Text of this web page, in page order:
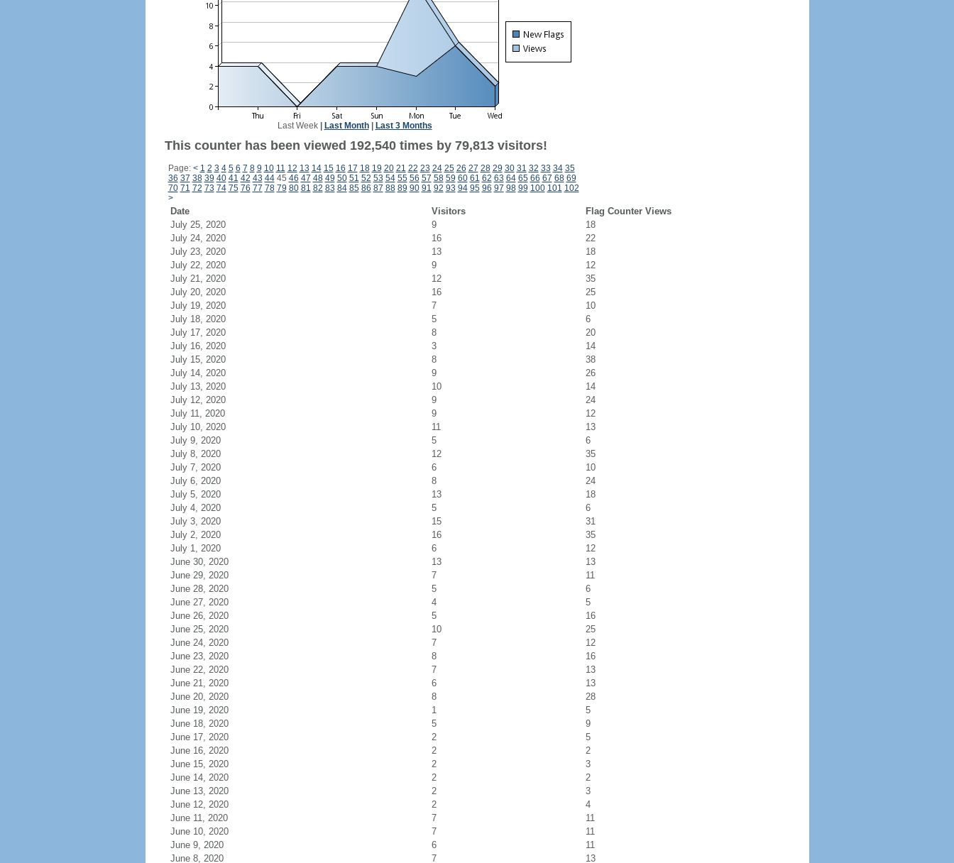
Last Week| Last Month| Last 3 Months
This counter has been viewed 192,540 times by 79,813 visitors!
Page: < 1 2 3 4 5 6 7 8 9 10 11 12 13 14 15 16 17 18 19 20 21 22 23 24 25 26 27 28 29 30 31 32 33 34 35
36 37 38 39 40 41 42 43 4445 46 47 48 49 50 51 52 53 54 55 56 57 58 59 60 61 62 63 64 65 66 67 68 69
70 71 72 73 74 75 76 77 78 79 80 81 82 83 84 85 86 87 88 89 90 91 92 93 94 95 96 97 98 99 100 101 102
>
Date Visitors
Flag Counter Views
July 25, 2020
9
18
July 24, 2020
16
22
July 23, 2020
13
18
July 22, 2020
9
12
July 21, 2020
12
35
July 20, 2020
16
25
July 19, 2020
7
10
July 18, 2020
5
6
July 17, 2020
8
20
July 16, 2020
3
14
July 15, 2020
8
38
July 14, 2020
9
26
July 13, 2020
10
14
July 12, 2020
9
24
July 11, 2020
9
12
July 10, 2020
11
13
July 9, 2020
5
6
July 8, 2020
12
35
July 7, 2020
6
10
July 6, 2020
8
24
July 5, 2020
13
18
July 4, 2020
5
6
July 3, 2020
15
31
July 2, 2020
16
35
July 1, 2020
6
12
June 30, 2020
13
13
June 29, 2020
7
11
June 28, 2020
5
6
June 27, 2020
4
5
June 26, 2020
5
16
June 25, 2020
10
25
June 24, 2020
7
12
June 23, 2020
8
16
June 22, 2020
7
13
June 21, 2020
6
13
June 20, 2020
8
28
June 19, 2020
1
5
June 18, 2020
5
9
June 17, 2020
2
5
June 16, 2020
2
2
June 15, 2020
2
3
June 14, 2020
2
2
June 13, 2020
2
3
June 12, 2020
2
4
June 11, 2020
7
11
June 10, 2020
7
11
June 9, 2020
6
11
June 8, 2020
7 13